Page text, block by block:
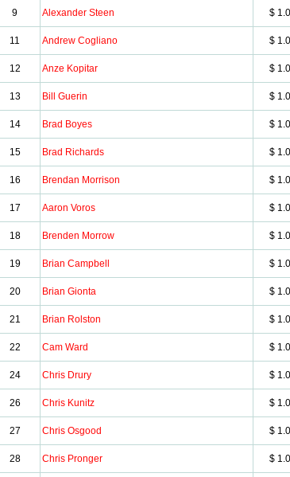
9 Alexander Steen $
11 Andrew Cogliano $
12 Anze Kopitar $
13 Bill Guerin $
14 Brad Boyes $
15 Brad Richards $
16 Brendan Morrison $
17 Aaron Voros $
18 Brenden Morrow $
19 Brian Campbell $
20 Brian Gionta $
21 Brian Rolston $
22 Cam Ward $
24 Chris Drury $
26 Chris Kunitz $
27 Chris Osgood $
28 Chris Pronger $